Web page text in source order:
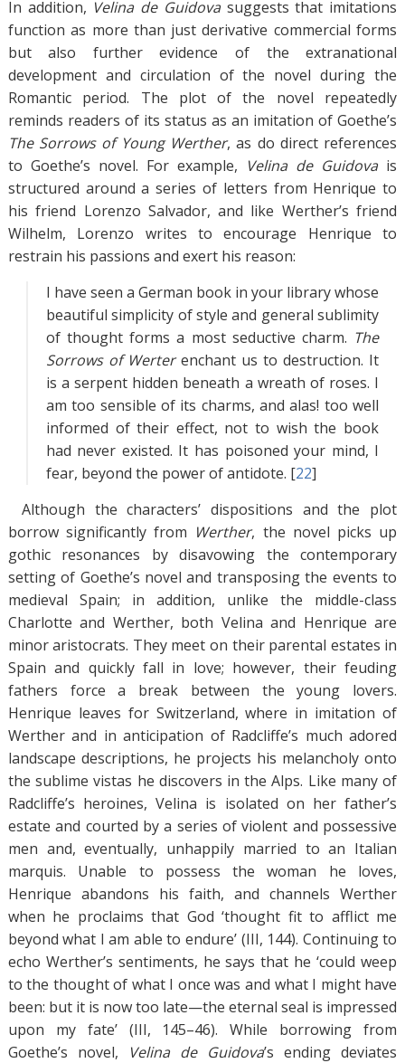
In addition, Velina de Guidovasuggests that imitations
function as more than just derivative commercial forms
but also further evidence of the extranational
development and circulation of the novel during the
Romantic period. The plot of the novel repeatedly
reminds readers of its status as an imitation of Goethe’s
The Sorrows of Young Werther, as do direct references
to Goethe’s novel. For example, Velina de Guidovais
structured around a series of letters from Henrique to
his friend Lorenzo Salvador, and like Werther’s friend
Wilhelm, Lorenzo writes to encourage Henrique to
restrain his passions and exert his reason:
I have seen a German book in your library whose
beautiful simplicity of style and general sublimity
of thought forms a most seductive charm. The
Sorrows of Werterenchant us to destruction. It
is a serpent hidden beneath a wreath of roses. I
am too sensible of its charms, and alas! too well
informed of their effect, not to wish the book
had never existed. It has poisoned your mind, I
fear, beyond the power of antidote. [22]
Although the characters’ dispositions and the plot
borrow significantly from Werther, the novel picks up
gothic resonances by disavowing the contemporary
setting of Goethe’s novel and transposing the events to
medieval Spain; in addition, unlike the middle-class
Charlotte and Werther, both Velina and Henrique are
minor aristocrats. They meet on their parental estates in
Spain and quickly fall in love; however, their feuding
fathers force a break between the young lovers.
Henrique leaves for Switzerland, where in imitation of
Werther and in anticipation of Radcliffe’s much adored
landscape descriptions, he projects his melancholy onto
the sublime vistas he discovers in the Alps. Like many of
Radcliffe’s heroines, Velina is isolated on her father’s
estate and courted by a series of violent and possessive
men and, eventually, unhappily married to an Italian
marquis. Unable to possess the woman he loves,
Henrique abandons his faith, and channels Werther
when he proclaims that God ‘thought fit to afflict me
beyond what I am able to endure’ (III, 144). Continuing to
echo Werther’s sentiments, he says that he ‘could weep
to the thought of what I once was and what I might have
been: but it is now too late—the eternal seal is impressed
upon my fate’ (III, 145–46). While borrowing from
Goethe’s novel,
Velina de Guidova’s ending deviates